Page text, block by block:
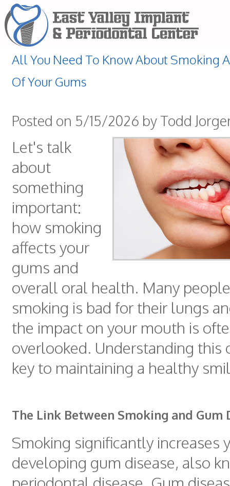
All You Need To Know About Smoking
Of Your Gums
Posted on 5/15/2026 by Todd
Let's talk
about
something
important:
how smoking
affects your
gums and
overall oral health. Many
smoking is bad for their lungs
the impact on your mouth is
overlooked. Understanding this
key to maintaining a healthy
The Link Between Smoking and Gum
Smoking significantly increases
developing gum disease, also